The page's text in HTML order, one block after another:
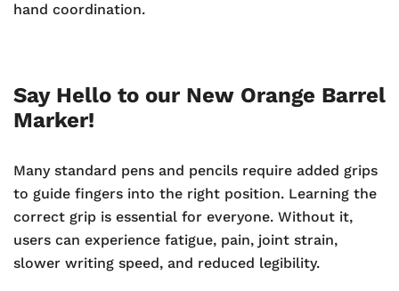
hand coordination.
Say Hello to our New Orange Barrel
Marker!
Many standard pens and pencils require added grips
to guide fingers into the right position. Learning the
correct grip is essential for everyone. Without it,
users can experience fatigue, pain, joint strain,
slower writing speed, and reduced legibility.